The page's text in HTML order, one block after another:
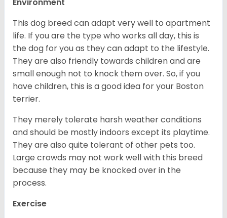
Environment
This dog breed can adapt very well to apartment
life. If you are the type who works all day, this is
the dog for you as they can adapt to the lifestyle.
They are also friendly towards children and are
small enough not to knock them over. So, if you
have children, this is a good idea for your Boston
terrier.
They merely tolerate harsh weather conditions
and should be mostly indoors except its playtime.
They are also quite tolerant of other pets too.
Large crowds may not work well with this breed
because they may be knocked over in the
process.
Exercise